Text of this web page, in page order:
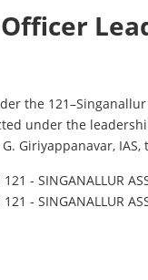
the
under the
Giriyappanavar,